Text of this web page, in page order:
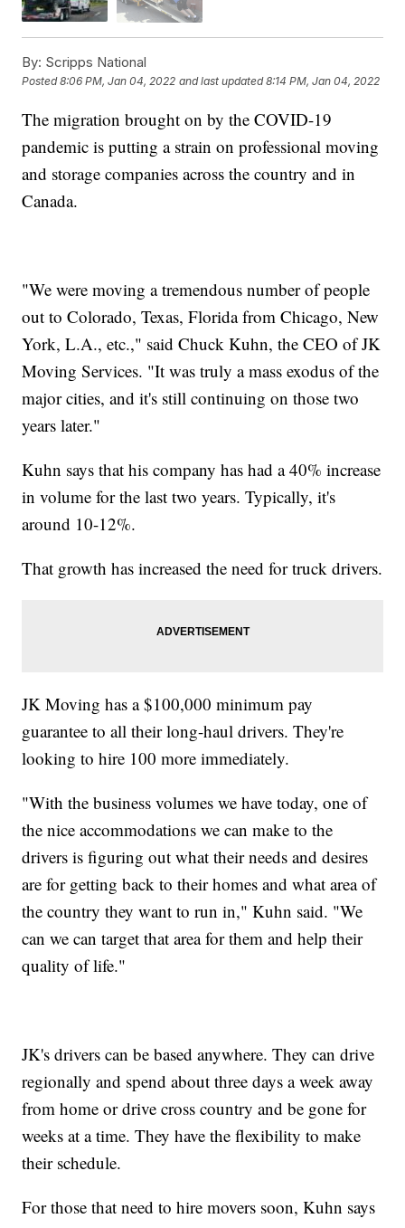
By: Scripps National
Posted8:06 PM, Jan 04, 2022 and last updated 8:14 PM, Jan 04, 2022
The migration brought on by the COVID-19
pandemic is putting a strain on professional moving
and storage companies across the country and in
Canada.
"We were moving a tremendous number of people
out to Colorado, Texas, Florida from Chicago, New
York, L.A., etc.," said Chuck Kuhn, the CEO of JK
Moving Services. "It was truly a mass exodus of the
major cities, and it's still continuing on those two
years later."
Kuhn says that his company has had a 40% increase
in volume for the last two years. Typically, it's
around 10-12%.
That growth has increased the need for truck drivers.
JK Moving has a $100,000 minimum pay
guarantee to all their long-haul drivers. They're
looking to hire 100 more immediately.
"With the business volumes we have today, one of
the nice accommodations we can make to the
drivers is figuring out what their needs and desires
are for getting back to their homes and what area of
the country they want to run in," Kuhn said. "We
can we can target that area for them and help their
quality of life."
JK's drivers can be based anywhere. They can drive
regionally and spend about three days a week away
from home or drive cross country and be gone for
weeks at a time. They have the flexibility to make
their schedule.
For those that need to hire movers soon, Kuhn says